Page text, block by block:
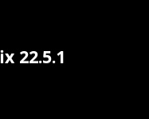
22.5.1